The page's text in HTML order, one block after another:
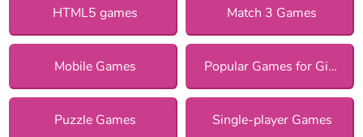
HTML5 games Match 3 Games
Mobile Games Popular Games for Girls
Puzzle Games Single-player Games